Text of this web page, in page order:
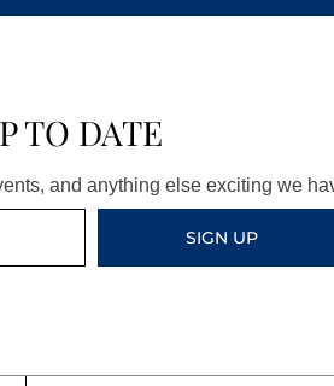
TO DATE
and anything else exciting we
SIGN UP